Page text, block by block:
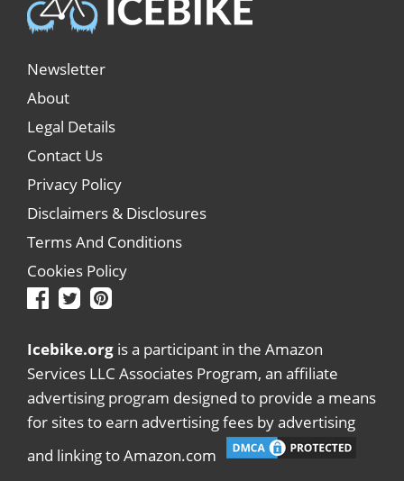
Newsletter
About
Legal Details
Contact Us
Privacy Policy
Disclaimers & Disclosures
Terms And Conditions
Cookies Policy
Icebike.org is a participant in the Amazon
Services LLC Associates Program, an affiliate
advertising program designed to provide a means
for sites to earn advertising fees by advertising
and linking to Amazon.com